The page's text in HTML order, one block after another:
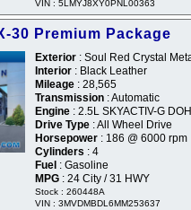
VIN : 5LMYJ8XY0PNL00363
30 Premium Package
Exterior : Soul Red Crystal
Interior : Black Leather
Mileage : 28,565
Transmission : Automatic
Engine : 2.5L SKYACTIV-G
Drive Type : All Wheel Drive
Horsepower : 186 @ 6000 rpm
Cylinders : 4
Fuel : Gasoline
MPG : 24 City / 31 HWY
Stock : 260448A
VIN : 3MVDMBDL6MM253637